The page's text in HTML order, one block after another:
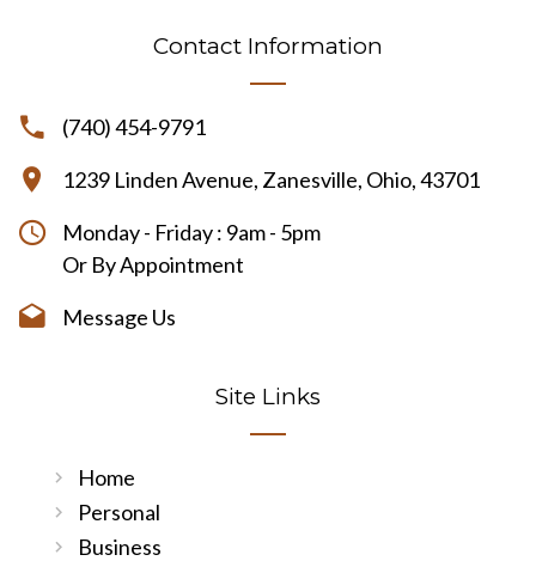
Contact Information
(740) 454-9791
1239 Linden Avenue, Zanesville, Ohio, 43701
Monday - Friday : 9am - 5pm
Or By Appointment
Message Us
Site Links
Home
Personal
Business